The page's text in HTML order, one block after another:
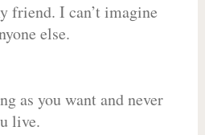
friend. I can’t imagine
else.
as you want and never
live.